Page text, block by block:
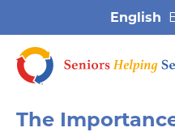
English
The